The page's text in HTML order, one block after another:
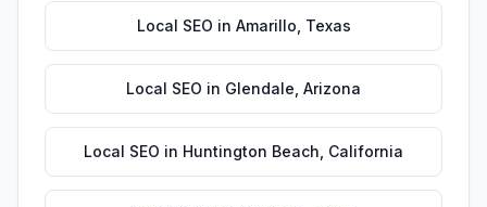
Local SEO in Amarillo Texas
Local SEO in Glendale Arizona
Local SEO in Huntington Beach California